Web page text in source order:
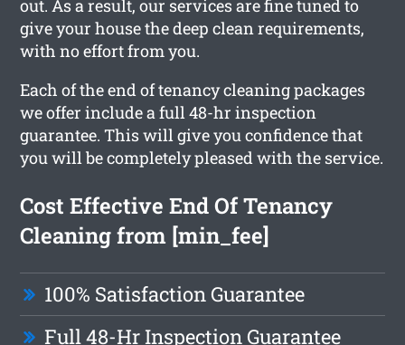
out. As a result, our services are fine tuned to
give your house the deep clean requirements,
with no effort from you.
Each of the end of tenancy cleaning packages
we offer include a full 48-hr inspection
guarantee. This will give you confidence that
you will be completely pleased with the service.
Cost Effective End Of Tenancy
Cleaning from [min_fee]
100% Satisfaction Guarantee
Full 48-Hr Inspection Guarantee